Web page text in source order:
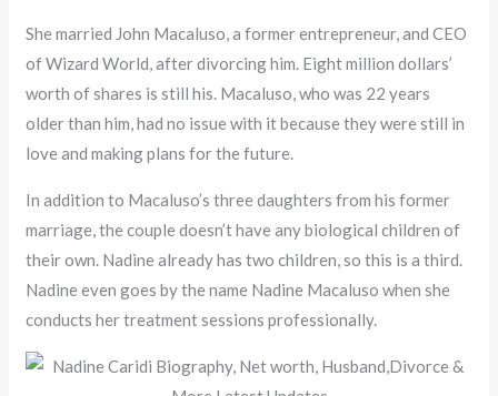
She married John Macaluso, a former entrepreneur, and CEO
of Wizard World, after divorcing him. Eight million dollars’
worth of shares is still his. Macaluso, who was 22 years
older than him, had no issue with it because they were still in
love and making plans for the future.
In addition to Macaluso’s three daughters from his former
marriage, the couple doesn’t have any biological children of
their own. Nadine already has two children, so this is a third.
Nadine even goes by the name Nadine Macaluso when she
conducts her treatment sessions professionally.